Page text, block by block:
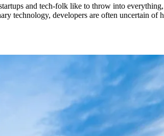
and tech-folk like to throw into
technology, developers are often uncertain of